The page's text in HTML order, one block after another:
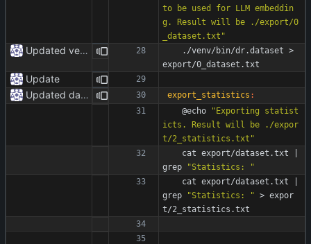
to be used for LLM embeddin
g. Result will be ./export/0
_dataset.txt"
Updated venv paths
export/0_dataset.txt
Update
Updated dataset
export_statistics :
	@echo
"Exporting statist
icts. Result will be ./expor
t/2_statistics.txt"
	cat export/dataset.txt
grep
"Statistics: "
	cat export/dataset.txt
grep
"Statistics: " > expor
t/2_statistics.txt